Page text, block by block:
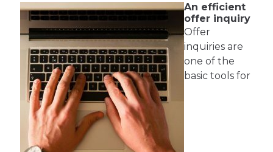
An efficient
offer inquiry
Offer
inquiries are
one of the
basic tools for